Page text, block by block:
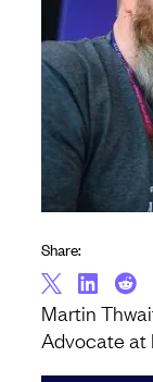
Martin
Advocate at
Share: